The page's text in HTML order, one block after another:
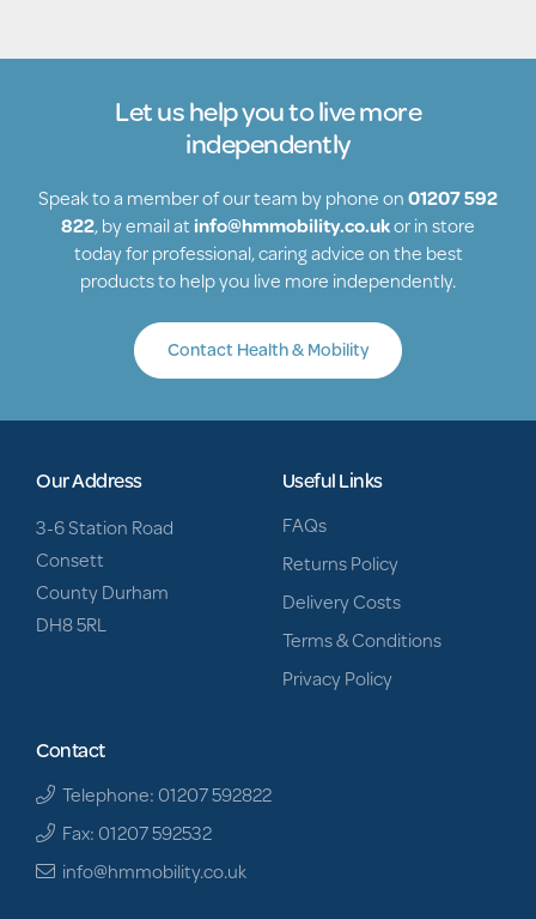
Let us help you to live more
independently
Speak to a member of our team by phone on01207 592
822, by email at info@hmmobility.co.ukor in store
today for professional, caring advice on the best
products to help you live more independently.
Contact Health & Mobility
Our Address
3-6 Station Road
Consett
County Durham
DH8 5RL
Useful Links
FAQs
Returns Policy
Delivery Costs
Terms & Conditions
Privacy Policy
Contact
Telephone: 01207 592822
Fax: 01207 592532
info@hmmobility.co.uk